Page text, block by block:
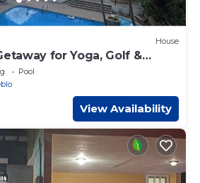
House
for Yoga, Golf &
Pool
View Availability